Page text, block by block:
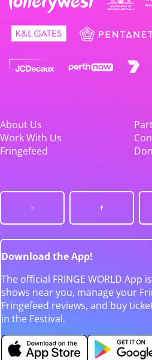
About Us
Work With Us
Fringefeed
Download the App!
The official FRINGE WORLD App
shows near you, manage your
Fringefeed reviews, and buy
in the Festival.